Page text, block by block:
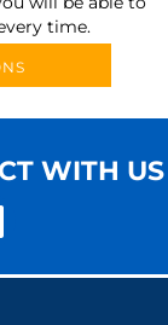
time.
WITH US